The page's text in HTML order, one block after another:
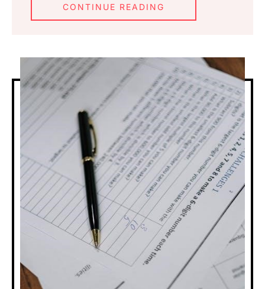
CONTINUE READING